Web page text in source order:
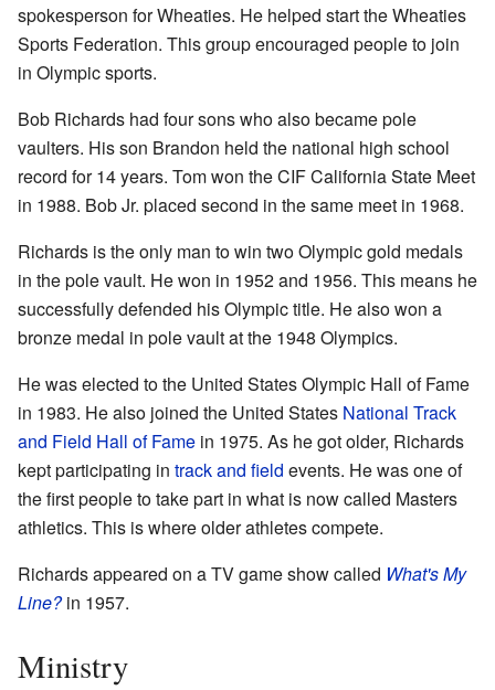
spokesperson for Wheaties. He helped start the Wheaties
Sports Federation. This group encouraged people to join
in Olympic sports.
Bob Richards had four sons who also became pole
vaulters. His son Brandon held the national high school
record for 14 years. Tom won the CIF California State Meet
in 1988. Bob Jr. placed second in the same meet in 1968.
Richards is the only man to win two Olympic gold medals
in the pole vault. He won in 1952 and 1956. This means he
successfully defended his Olympic title. He also won a
bronze medal in pole vault at the 1948 Olympics.
He was elected to the United States Olympic Hall of Fame
in 1983. He also joined the United States National Track
and Field Hall of Fame in 1975. As he got older, Richards
kept participating in track and field events. He was one of
the first people to take part in what is now called Masters
athletics. This is where older athletes compete.
Richards appeared on a TV game show called What's My
Line?in 1957.
Ministry